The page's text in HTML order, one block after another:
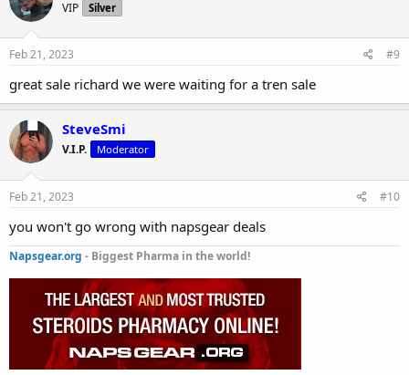
VIP Silver
Feb 21, 2023 #9
great sale richard we were waiting for a tren sale
SteveSmi
V.I.P. Moderator
Feb 21, 2023 #10
you won't go wrong with napsgear deals
Napsgear.org - Biggest Pharma in the world!